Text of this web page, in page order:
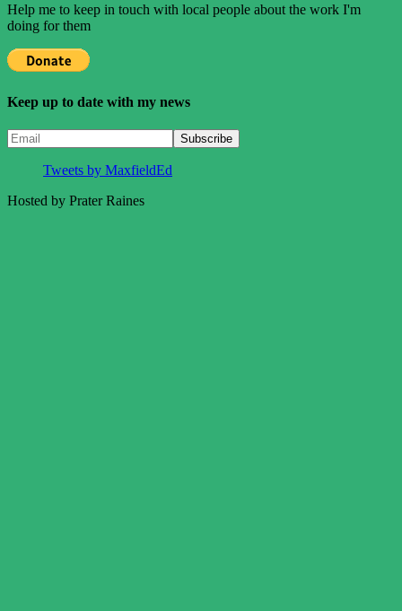
Help me to keep in touch with local people about the work I'm
doing for them
Keep up to date with my news
Tweets by MaxfieldEd